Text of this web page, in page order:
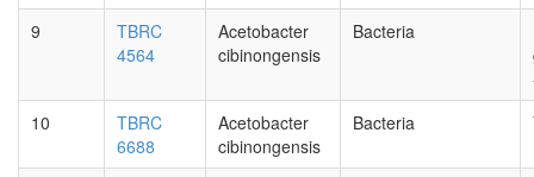
9
TBRC
4564
Acetobacter
cibinongensis
Bacteria
10
TBRC
6688
Acetobacter
cibinongensis
Bacteria